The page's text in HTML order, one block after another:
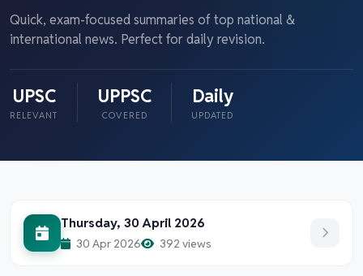
Quick, exam-focused summaries of top national &
international news. Perfect for daily revision.
UPSC
RELEVANT
UPPSC
COVERED
Daily
UPDATED
Thursday, 30 April 2026
30 Apr 2026 392 views